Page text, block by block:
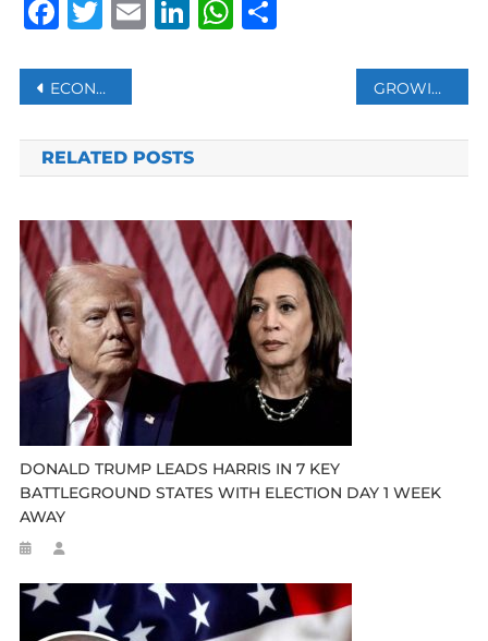
Facebook
Twitter
Email
LinkedIn
WhatsApp
Share
Post
navigation
ECONOMY AND COST OF LIVING DOMINATE VOTERS’ CONCERNS AS ZIMBABWEANS HEAD TO THE POLLS GROWING NUMBER OF ADHERENTS TO BRICS COMMON CURRENCY IDEA MAY SHAKE DOLLAR’S THRONE
RELATED POSTS
DONALD TRUMP LEADS HARRIS IN 7 KEY
BATTLEGROUND STATES WITH ELECTION DAY 1 WEEK
AWAY